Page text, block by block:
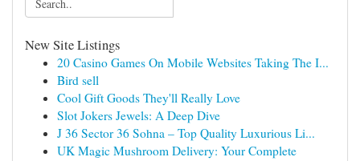
New Site Listings
20 Casino Games On Mobile Websites Taking The I...
Bird sell
Cool Gift Goods They'll Really Love
Slot Jokers Jewels: A Deep Dive
J 36 Sector 36 Sohna – Top Quality Luxurious Li...
UK Magic Mushroom Delivery: Your Complete